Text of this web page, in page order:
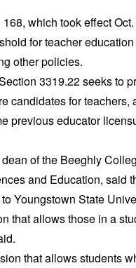
which took effect
for teacher
other policies.
3319.22 seeks to
candidates for teachers,
previous educator
of the Beeghly
and Education, said
Youngstown State
that allows those in a
that allows students